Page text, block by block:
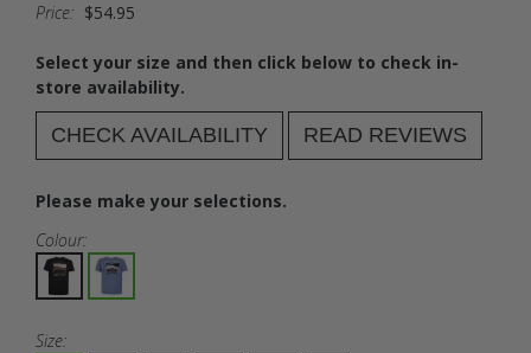
Price: $54.95
Select your size and then click below to check in-
store availability.
CHECK AVAILABILITY READ REVIEWS
Please make your selections.
Colour:
Size: